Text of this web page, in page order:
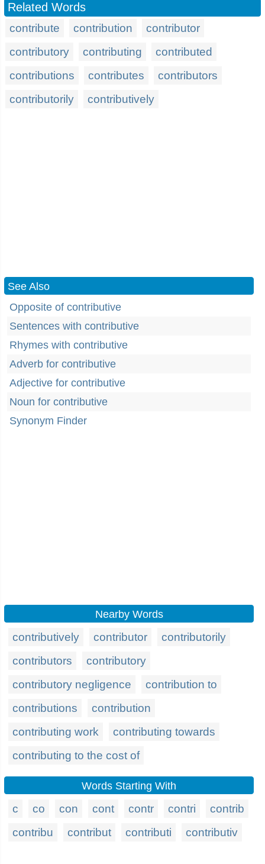
Related Words
contribute contribution
contributor
contributory
contributing
contributed
contributions
contributes
contributors
contributorily
contributively
See Also
Opposite of contributive
Sentences with contributive
Rhymes with contributive
Adverb for contributive
Adjective for contributive
Noun for contributive
Synonym Finder
Nearby Words
contributively contributor
contributorily
contributors
contributory
contributory negligence
contribution to
contributions
contribution
contributing work
contributing towards
contributing to the cost of
Words Starting With
c co con cont contr contri
contrib
contribu
contribut contributi contributiv